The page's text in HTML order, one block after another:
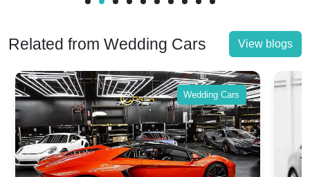
Related from Wedding Cars View blogs
Wedding Cars